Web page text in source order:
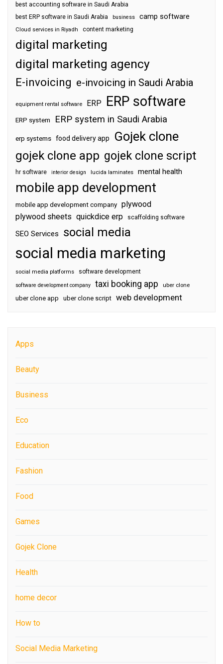
best accounting software in Saudi Arabia
best ERP software in Saudi Arabia
business camp software
Cloud services in Riyadh content marketing
digital marketing
digital marketing agency
E-invoicing e-invoicing in Saudi Arabia
equipment rental software ERP ERP software
ERP system ERP system in Saudi Arabia
erp systems food delivery app Gojek clone
gojek clone app gojek clone script
hr software interior design lucida laminates mental health
mobile app development
mobile app development company plywood
plywood sheets quickdice erp scaffolding software
SEO Services social media
social media marketing
social media platforms software development
software development company taxi booking app uber clone
uber clone app uber clone script web development
Apps
Beauty
Business
Eco
Education
Fashion
Food
Games
Gojek Clone
Health
home decor
How to
Social Media Marketing